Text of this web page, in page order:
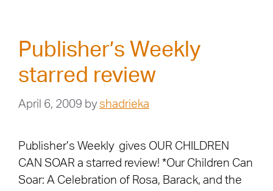
Publisher’s Weekly
starred review
April 6, 2009 by shadrieka
Publisher’s Weekly gives OUR CHILDREN
CAN SOAR a starred review! *Our Children Can
Soar: A Celebration of Rosa, Barack, and the